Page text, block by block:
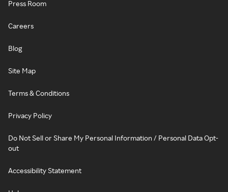
Press Room
Careers
Blog
Site Map
Terms & Conditions
Privacy Policy
Do Not Sell or Share My Personal Information / Personal Data Opt-
out
Accessibility Statement